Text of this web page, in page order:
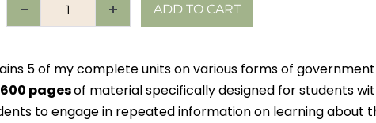
ADD TO CART
5 of my complete units on various forms of
600 pagesof material specifically designed for students
to engage in repeated information on learning about